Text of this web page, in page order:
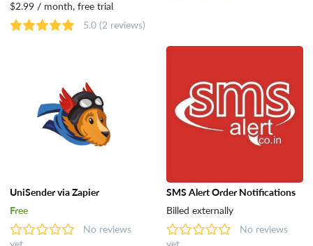
$2.99 / month, free trial
5.0 (2 reviews)
UniSender via Zapier
Free
No reviews
yet
SMS Alert Order Notifications
Billed externally
No reviews
yet